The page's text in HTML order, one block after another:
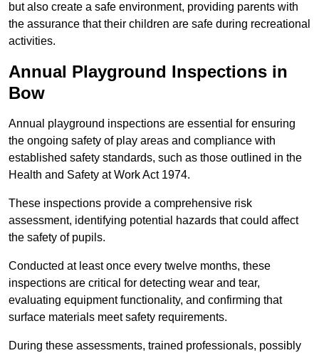
but also create a safe environment, providing parents with
the assurance that their children are safe during recreational
activities.
Annual Playground Inspections in
Bow
Annual playground inspections are essential for ensuring
the ongoing safety of play areas and compliance with
established safety standards, such as those outlined in the
Health and Safety at Work Act 1974.
These inspections provide a comprehensive risk
assessment, identifying potential hazards that could affect
the safety of pupils.
Conducted at least once every twelve months, these
inspections are critical for detecting wear and tear,
evaluating equipment functionality, and confirming that
surface materials meet safety requirements.
During these assessments, trained professionals, possibly